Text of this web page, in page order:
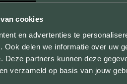
cookies
en advertenties te
Ook delen we informatie over uw
Deze partners kunnen deze
verzameld op basis van jouw
UNLIMITED
By producing samples, we
colors and textures, but you
quality of our